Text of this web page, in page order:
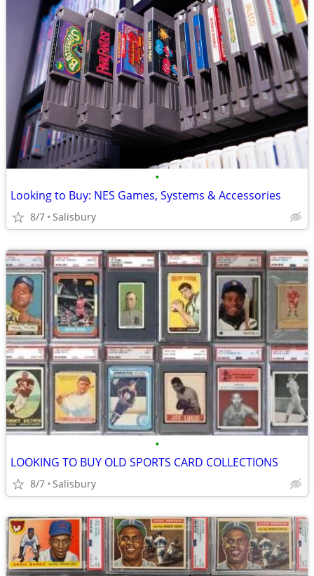
•
Looking to Buy: NES Games, Systems & Accessories
8/7 Salisbury
•
LOOKING TO BUY OLD SPORTS CARD COLLECTIONS
8/7 Salisbury